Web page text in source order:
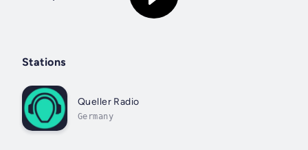
Stations
Queller Radio
Germany